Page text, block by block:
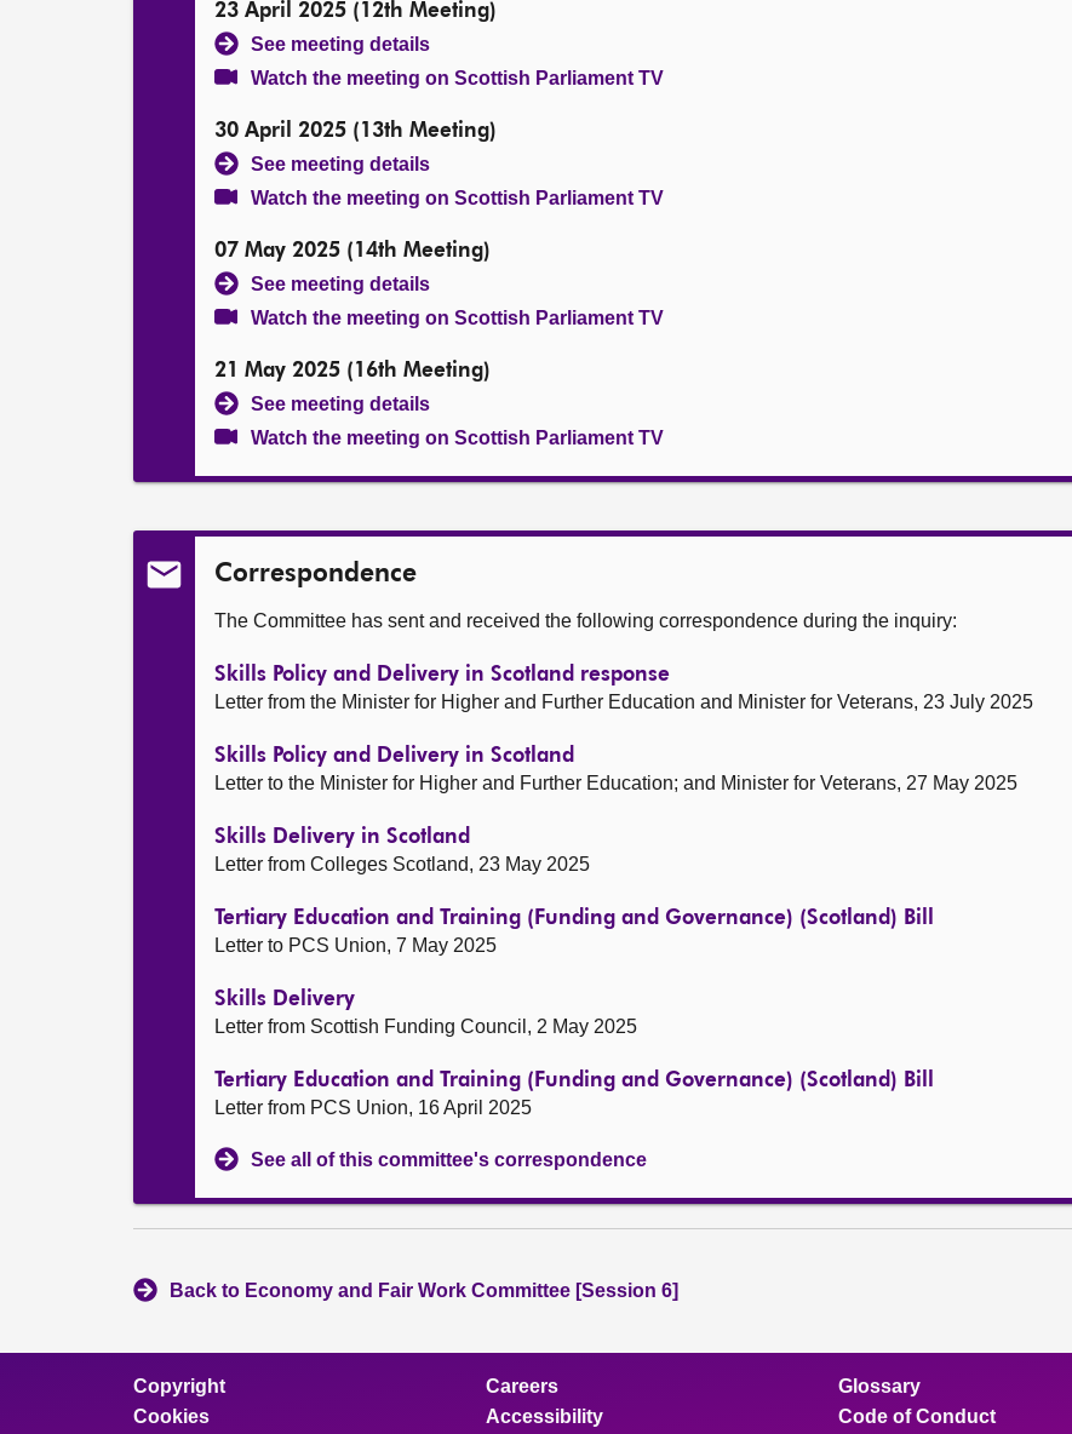
23 April 2025 (12th Meeting)
See meeting details
Watch the meeting on Scottish Parliament TV
30 April 2025 (13th Meeting)
See meeting details
Watch the meeting on Scottish Parliament TV
07 May 2025 (14th Meeting)
See meeting details
Watch the meeting on Scottish Parliament TV
21 May 2025 (16th Meeting)
See meeting details
Watch the meeting on Scottish Parliament TV
Correspondence
The Committee has sent and received the following correspondence during the inquiry:
Skills Policy and Delivery in Scotland response
Letter from the Minister for Higher and Further Education and Minister for Veterans, 23 July 2025
Skills Policy and Delivery in Scotland
Letter to the Minister for Higher and Further Education; and Minister for Veterans, 27 May 2025
Skills Delivery in Scotland
Letter from Colleges Scotland, 23 May 2025
Tertiary Education and Training (Funding and Governance) (Scotland) Bill
Letter to PCS Union, 7 May 2025
Skills Delivery
Letter from Scottish Funding Council, 2 May 2025
Tertiary Education and Training (Funding and Governance) (Scotland) Bill
Letter from PCS Union, 16 April 2025
See all of this committee's correspondence
Back to Economy and Fair Work Committee [Session 6]
Copyright
Cookies
Careers
Accessibility
Glossary
Code of Conduct